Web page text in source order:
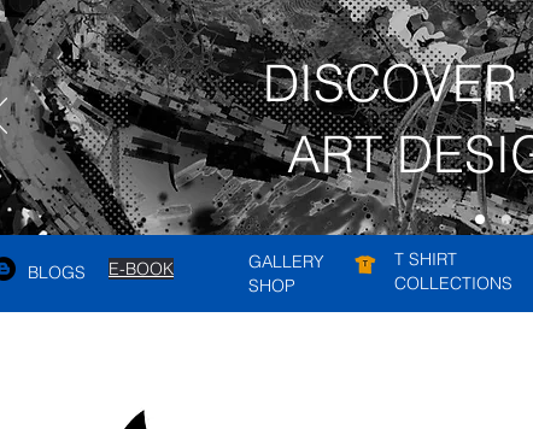
ART
BLOGS E-BOOK
GALLERY
SHOP
T SHIRT
COLLECTIONS